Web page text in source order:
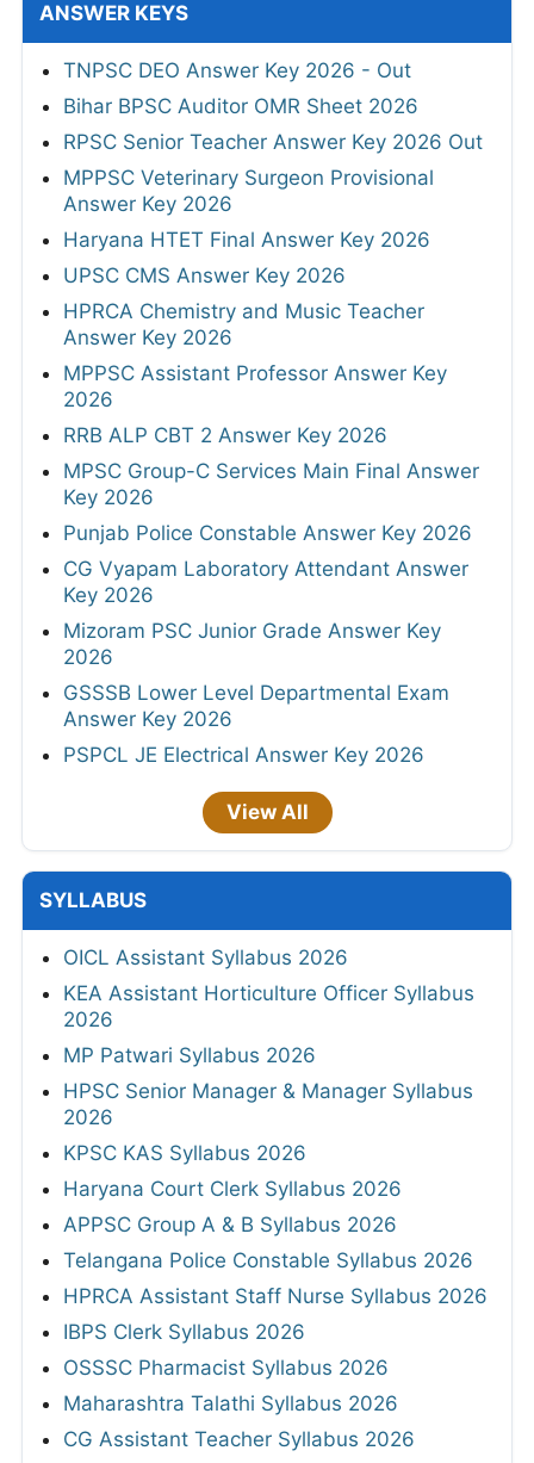
ANSWER KEYS
TNPSC DEO Answer Key 2026 - Out
Bihar BPSC Auditor OMR Sheet 2026
RPSC Senior Teacher Answer Key 2026 Out
MPPSC Veterinary Surgeon Provisional
Answer Key 2026
Haryana HTET Final Answer Key 2026
UPSC CMS Answer Key 2026
HPRCA Chemistry and Music Teacher
Answer Key 2026
MPPSC Assistant Professor Answer Key
2026
RRB ALP CBT 2 Answer Key 2026
MPSC Group-C Services Main Final Answer
Key 2026
Punjab Police Constable Answer Key 2026
CG Vyapam Laboratory Attendant Answer
Key 2026
Mizoram PSC Junior Grade Answer Key
2026
GSSSB Lower Level Departmental Exam
Answer Key 2026
PSPCL JE Electrical Answer Key 2026
View All
SYLLABUS
OICL Assistant Syllabus 2026
KEA Assistant Horticulture Officer Syllabus
2026
MP Patwari Syllabus 2026
HPSC Senior Manager & Manager Syllabus
2026
KPSC KAS Syllabus 2026
Haryana Court Clerk Syllabus 2026
APPSC Group A & B Syllabus 2026
Telangana Police Constable Syllabus 2026
HPRCA Assistant Staff Nurse Syllabus 2026
IBPS Clerk Syllabus 2026
OSSSC Pharmacist Syllabus 2026
Maharashtra Talathi Syllabus 2026
CG Assistant Teacher Syllabus 2026